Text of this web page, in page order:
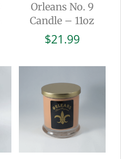
Orleans No. 9
Candle – 11oz
$21.99